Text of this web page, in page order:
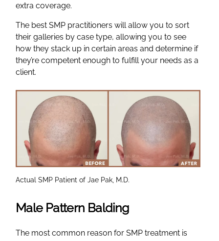
extra coverage.
The best SMP practitioners will allow you to sort
their galleries by case type, allowing you to see
how they stack up in certain areas and determine if
they’re competent enough to fulfill your needs as a
client.
Actual SMP Patient of Jae Pak, M.D.
Male Pattern Balding
The most common reason for SMP treatment is